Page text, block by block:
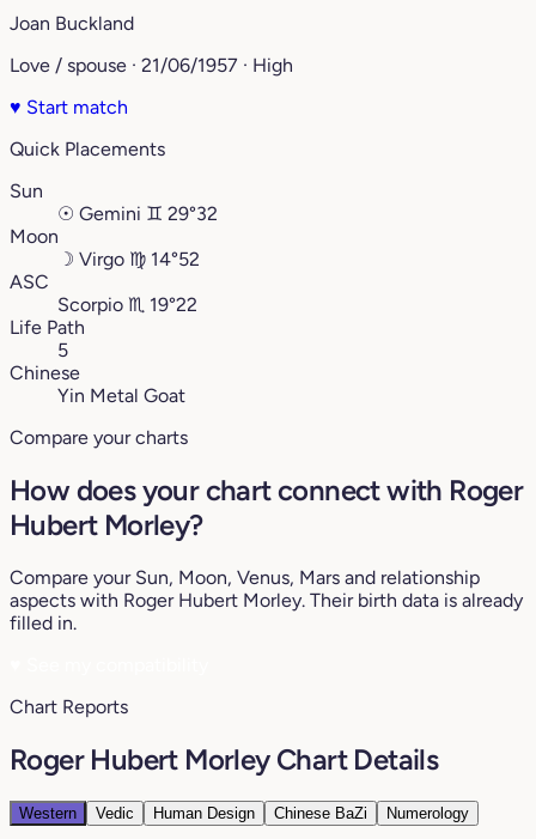
Joan Buckland
Love / spouse · 21/06/1957 · High
♥ Start match
Quick Placements
Sun
☉ Gemini ♊︎ 29°32
Moon
☽ Virgo ♍︎ 14°52
ASC
Scorpio ♏︎ 19°22
Life Path
5
Chinese
Yin Metal Goat
Compare your charts
How does your chart connect with Roger
Hubert Morley?
Compare your Sun, Moon, Venus, Mars and relationship
aspects with Roger Hubert Morley. Their birth data is already
filled in.
Chart Reports
Roger Hubert Morley Chart Details
Western Vedic Human Design Chinese BaZi Numerology